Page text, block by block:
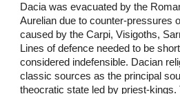
Dacia was evacuated by the
Aurelian due to counter-pressures
caused by the Carpi, Visigoths,
Lines of defence needed to be
considered indefensible. Dacian
classic sources as the principal
theocratic state led by priest-